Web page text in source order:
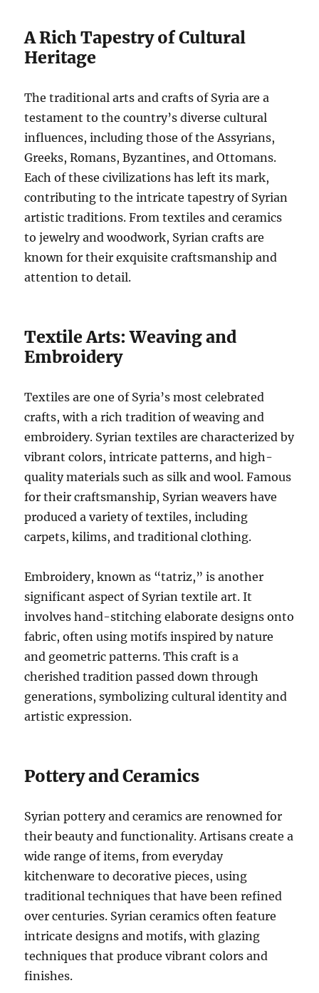
A Rich Tapestry of Cultural
Heritage
The traditional arts and crafts of Syria are a
testament to the country’s diverse cultural
influences, including those of the Assyrians,
Greeks, Romans, Byzantines, and Ottomans.
Each of these civilizations has left its mark,
contributing to the intricate tapestry of Syrian
artistic traditions. From textiles and ceramics
to jewelry and woodwork, Syrian crafts are
known for their exquisite craftsmanship and
attention to detail.
Textile Arts: Weaving and
Embroidery
Textiles are one of Syria’s most celebrated
crafts, with a rich tradition of weaving and
embroidery. Syrian textiles are characterized by
vibrant colors, intricate patterns, and high-
quality materials such as silk and wool. Famous
for their craftsmanship, Syrian weavers have
produced a variety of textiles, including
carpets, kilims, and traditional clothing.
Embroidery, known as “tatriz,” is another
significant aspect of Syrian textile art. It
involves hand-stitching elaborate designs onto
fabric, often using motifs inspired by nature
and geometric patterns. This craft is a
cherished tradition passed down through
generations, symbolizing cultural identity and
artistic expression.
Pottery and Ceramics
Syrian pottery and ceramics are renowned for
their beauty and functionality. Artisans create a
wide range of items, from everyday
kitchenware to decorative pieces, using
traditional techniques that have been refined
over centuries. Syrian ceramics often feature
intricate designs and motifs, with glazing
techniques that produce vibrant colors and
finishes.